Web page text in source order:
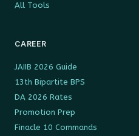
All Tools
CAREER
JAIIB 2026 Guide
13th Bipartite BPS
DA 2026 Rates
Promotion Prep
Finacle 10 Commands